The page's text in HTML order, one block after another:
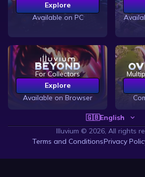
Explore
Available on PC
For Collectors
Explore
Available on Browser
🇬🇧English
Illuvium © 2026, All rights
Terms and ConditionsPrivacy